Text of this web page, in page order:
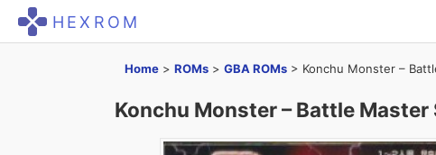
HEXROM
Home > ROMs > GBA ROMs > Konchu Monster –
Konchu Monster – Battle Master